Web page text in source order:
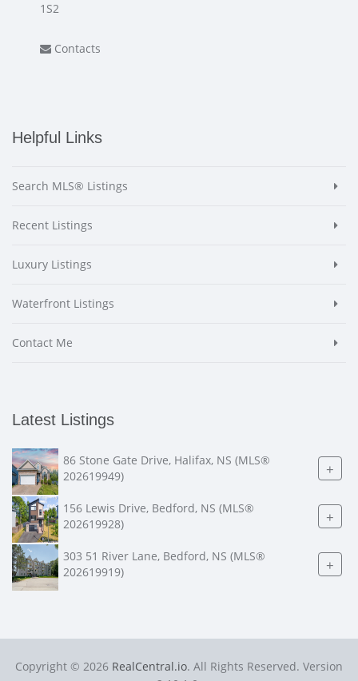
1S2
Contacts
Helpful Links
Search MLS® Listings
Recent Listings
Luxury Listings
Waterfront Listings
Contact Me
Latest Listings
86 Stone Gate Drive, Halifax, NS (MLS®
202619949)
+
156 Lewis Drive, Bedford, NS (MLS®
202619928)
+
303 51 River Lane, Bedford, NS (MLS®
202619919)
+
Copyright © 2026 RealCentral.io. All Rights Reserved. Version